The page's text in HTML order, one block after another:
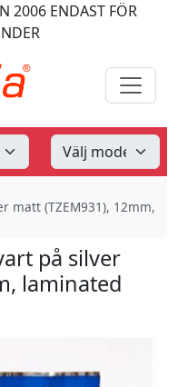
2006ENDAST FÖR
matt (TZEM931), 12mm,
på silver
laminated